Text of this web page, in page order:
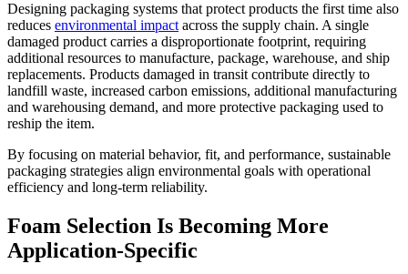
Designing packaging systems that protect products the first time also
reduces environmental impact across the supply chain. A single
damaged product carries a disproportionate footprint, requiring
additional resources to manufacture, package, warehouse, and ship
replacements. Products damaged in transit contribute directly to
landfill waste, increased carbon emissions, additional manufacturing
and warehousing demand, and more protective packaging used to
reship the item.
By focusing on material behavior, fit, and performance, sustainable
packaging strategies align environmental goals with operational
efficiency and long-term reliability.
Foam Selection Is Becoming More
Application-Specific